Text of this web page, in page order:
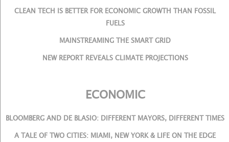
CLEAN TECH IS BETTER FOR ECONOMIC GROWTH THAN FOSSIL
FUELS
MAINSTREAMING THE SMART GRID
NEW REPORT REVEALS CLIMATE PROJECTIONS
ECONOMIC
BLOOMBERG AND DE BLASIO: DIFFERENT MAYORS, DIFFERENT TIMES
A TALE OF TWO CITIES: MIAMI, NEW YORK & LIFE ON THE EDGE